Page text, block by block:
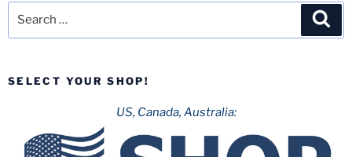
SELECT YOUR SHOP!
US, Canada, Australia: